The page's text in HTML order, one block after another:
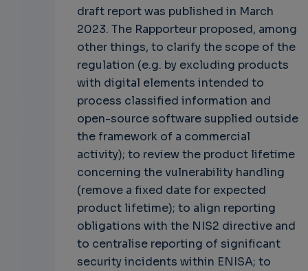
draft report was published in March
2023. The Rapporteur proposed, among
other things, to clarify the scope of the
regulation (e.g. by excluding products
with digital elements intended to
process classified information and
open-source software supplied outside
the framework of a commercial
activity); to review the product lifetime
concerning the vulnerability handling
(remove a fixed date for expected
product lifetime); to align reporting
obligations with the NIS2 directive and
to centralise reporting of significant
security incidents within ENISA; to